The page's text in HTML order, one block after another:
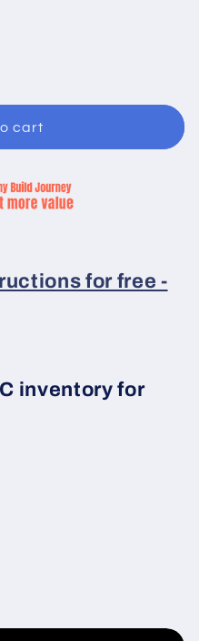
cart
for free -
inventory for